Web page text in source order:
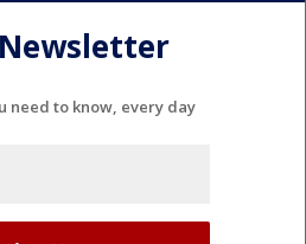
need to know, every day